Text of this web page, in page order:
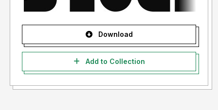
Download
Add to Collection